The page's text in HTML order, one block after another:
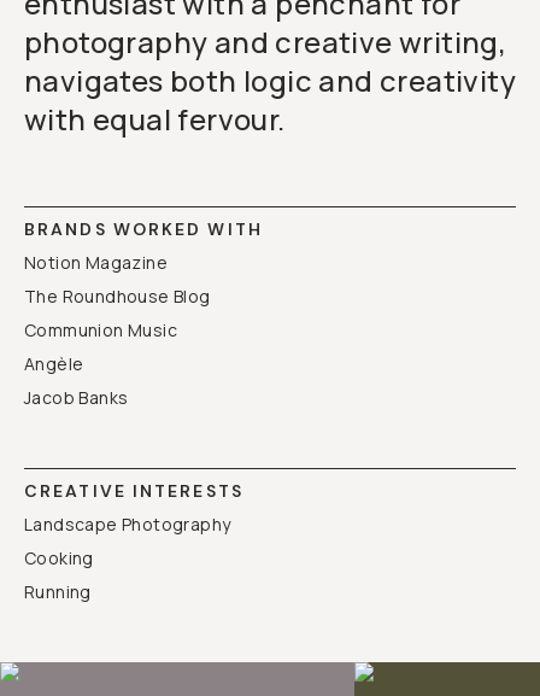
photography and creative writing,
navigates both logic and creativity
with equal fervour.
BRANDS WORKED WITH
Notion Magazine
The Roundhouse Blog
Communion Music
Angèle
Jacob Banks
CREATIVE INTERESTS
Landscape Photography
Cooking
Running